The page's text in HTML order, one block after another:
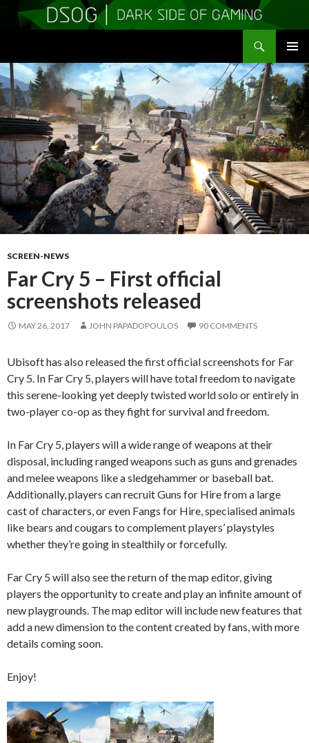
MENU
TO
CONTENT
SCREEN-NEWS
Far Cry 5 – First official
screenshots released
MAY 26, 2017 JOHN PAPADOPOULOS 90 COMMENTS
Ubisoft has also released the first official screenshots for Far
Cry 5. In Far Cry 5, players will have total freedom to navigate
this serene-looking yet deeply twisted world solo or entirely in
two-player co-op as they fight for survival and freedom.
In Far Cry 5, players will a wide range of weapons at their
disposal, including ranged weapons such as guns and grenades
and melee weapons like a sledgehammer or baseball bat.
Additionally, players can recruit Guns for Hire from a large
cast of characters, or even Fangs for Hire, specialised animals
like bears and cougars to complement players’ playstyles
whether they’re going in stealthily or forcefully.
Far Cry 5 will also see the return of the map editor, giving
players the opportunity to create and play an infinite amount of
new playgrounds. The map editor will include new features that
add a new dimension to the content created by fans, with more
details coming soon.
Enjoy!